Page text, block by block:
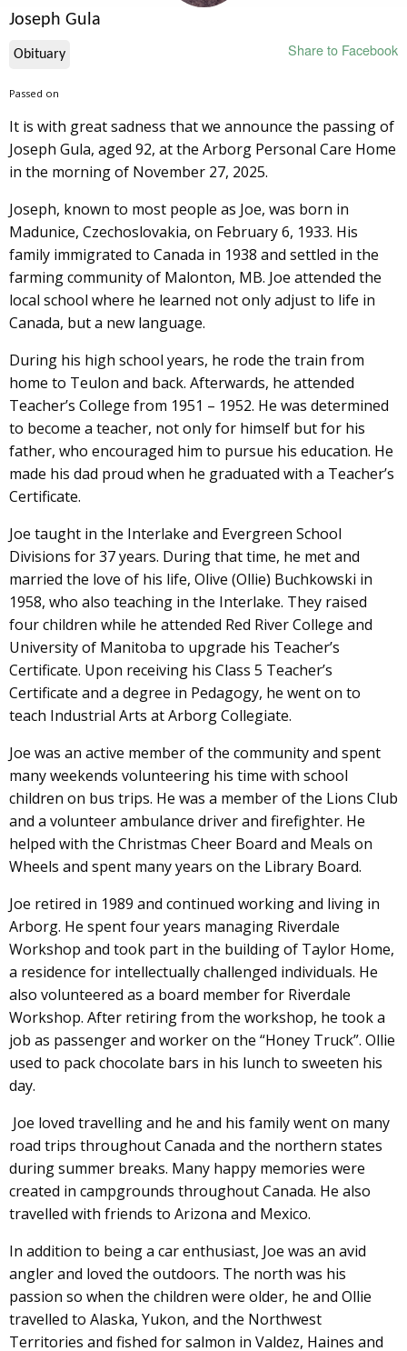
Joseph Gula
Share to Facebook
Obituary
Passed on
It is with great sadness that we announce the passing of
Joseph Gula, aged 92, at the Arborg Personal Care Home
in the morning of November 27, 2025.
Joseph, known to most people as Joe, was born in
Madunice, Czechoslovakia, on February 6, 1933. His
family immigrated to Canada in 1938 and settled in the
farming community of Malonton, MB. Joe attended the
local school where he learned not only adjust to life in
Canada, but a new language.
During his high school years, he rode the train from
home to Teulon and back. Afterwards, he attended
Teacher’s College from 1951 – 1952. He was determined
to become a teacher, not only for himself but for his
father, who encouraged him to pursue his education. He
made his dad proud when he graduated with a Teacher’s
Certificate.
Joe taught in the Interlake and Evergreen School
Divisions for 37 years. During that time, he met and
married the love of his life, Olive (Ollie) Buchkowski in
1958, who also teaching in the Interlake. They raised
four children while he attended Red River College and
University of Manitoba to upgrade his Teacher’s
Certificate. Upon receiving his Class 5 Teacher’s
Certificate and a degree in Pedagogy, he went on to
teach Industrial Arts at Arborg Collegiate.
Joe was an active member of the community and spent
many weekends volunteering his time with school
children on bus trips. He was a member of the Lions Club
and a volunteer ambulance driver and firefighter. He
helped with the Christmas Cheer Board and Meals on
Wheels and spent many years on the Library Board.
Joe retired in 1989 and continued working and living in
Arborg. He spent four years managing Riverdale
Workshop and took part in the building of Taylor Home,
a residence for intellectually challenged individuals. He
also volunteered as a board member for Riverdale
Workshop. After retiring from the workshop, he took a
job as passenger and worker on the “Honey Truck”. Ollie
used to pack chocolate bars in his lunch to sweeten his
day.
Joe loved travelling and he and his family went on many
road trips throughout Canada and the northern states
during summer breaks. Many happy memories were
created in campgrounds throughout Canada. He also
travelled with friends to Arizona and Mexico.
In addition to being a car enthusiast, Joe was an avid
angler and loved the outdoors. The north was his
passion so when the children were older, he and Ollie
travelled to Alaska, Yukon, and the Northwest
Territories and fished for salmon in Valdez, Haines and